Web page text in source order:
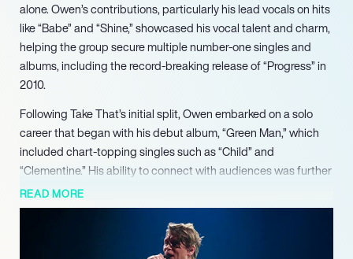
alone. Owen’s contributions, particularly his lead vocals on hits
like “Babe” and “Shine,” showcased his vocal talent and charm,
helping the group secure multiple number-one singles and
albums, including the record-breaking release of “Progress” in
2010.
Following Take That’s initial split, Owen embarked on a solo
career that began with his debut album, “Green Man,” which
included chart-topping singles such as “Child” and
“Clementine.” His ability to connect with audiences was further
demonstrated when he won the second series of Celebrity Big
Brother in 2002, reigniting public interest in his music. Owen’s
subsequent albums, including “How the Mighty Fall” and “The
Art of Doing Nothing,” highlighted his growth as an artist and
READ MORE